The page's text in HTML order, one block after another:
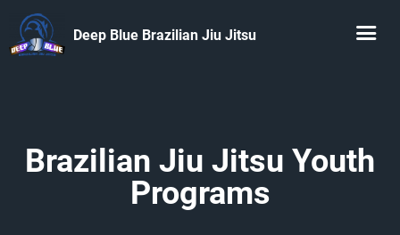
Deep Blue Brazilian Jiu Jitsu
Brazilian Jiu Jitsu Youth
Programs